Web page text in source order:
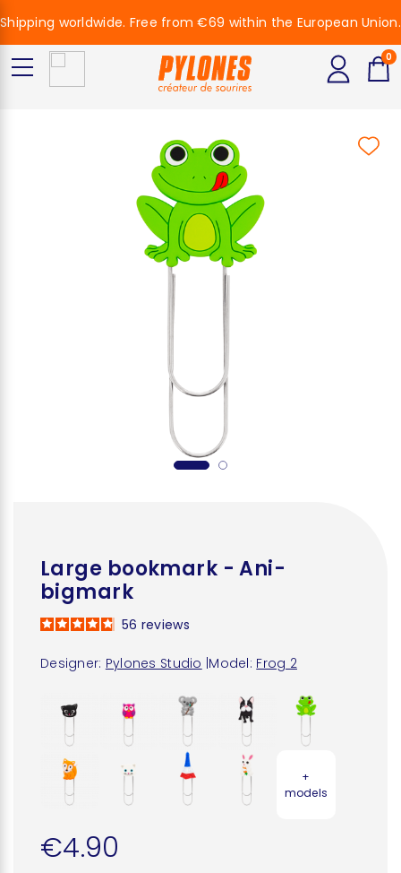
Large bookmark - Ani-
bigmark
Designer: Pylones Studio Model: Frog 2
56 reviews
+
models
€4.90
Shipping worldwide. Free from €69 within the European Union.
0